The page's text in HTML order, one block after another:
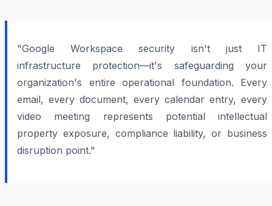
"Google Workspace security isn't just IT
infrastructure protection—it's safeguarding your
organization's entire operational foundation. Every
email, every document, every calendar entry, every
video meeting represents potential intellectual
property exposure, compliance liability, or business
disruption point."